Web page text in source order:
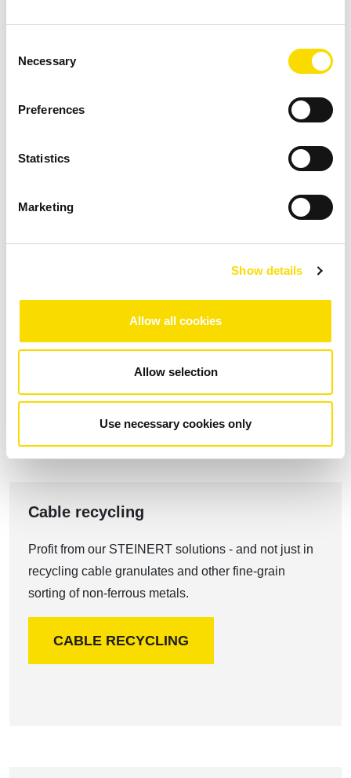
Selection
Necessary
Preferences
Statistics
Marketing
Show details
Allow all cookies
Allow selection
Use necessary cookies only
NON-FERROUS METAL RECYCLING
aluminium is increasingly replacing steel, particularly
in automotive engineering. This makes the recovery
ALUMINIUM RECYCLING
Cable recycling
Profit from our STEINERT solutions - and not just in
recycling cable granulates and other fine-grain
sorting of non-ferrous metals.
CABLE RECYCLING